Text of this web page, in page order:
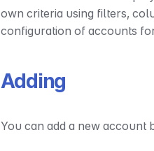
own criteria using filters,
configuration of accounts
Adding
You can add a new account